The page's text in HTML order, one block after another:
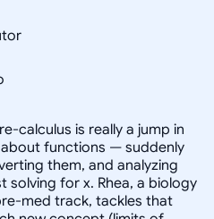
calculus is really a jump in
functions — suddenly
them, and analyzing
solving for x. Rhea, a biology
med track, tackles that